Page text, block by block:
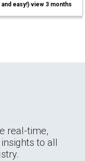
easy!) view 3 months
real-time,
to all